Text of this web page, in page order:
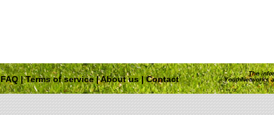
The
YouthNetworks
FAQ|Terms of service|About us|Contact